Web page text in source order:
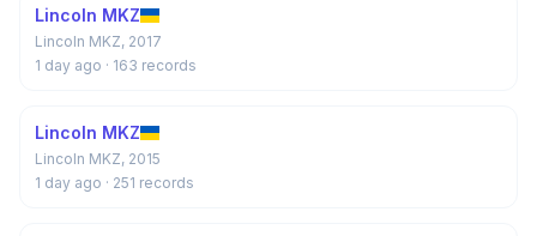
Lincoln MKZ
Lincoln MKZ, 2017
1 day ago · 163 records
Lincoln MKZ
Lincoln MKZ, 2015
1 day ago · 251 records